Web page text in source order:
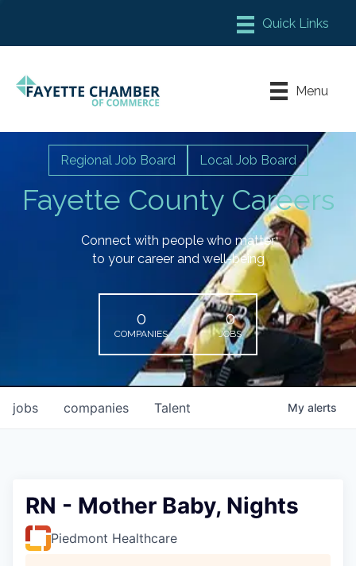
Chamber Meeting Place
Leadership Fayette
Menu
Fayette County Careers
Regional Job Board Local Job Board
Connect with people who matter
to your career and well-being
0
COMPANIES
0
JOBS
jobs companies Talent My alerts
RN - Mother Baby, Nights
Piedmont Healthcare